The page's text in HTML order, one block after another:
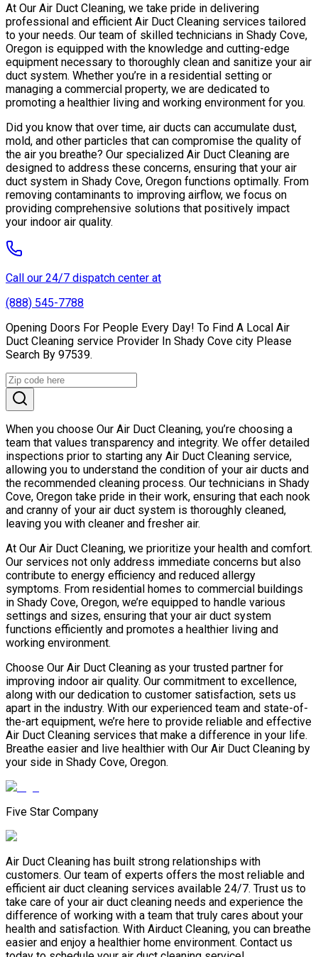
At Our Air Duct Cleaning, we take pride in delivering
professional and efficient Air Duct Cleaning services tailored
to your needs. Our team of skilled technicians in Shady Cove,
Oregon is equipped with the knowledge and cutting-edge
equipment necessary to thoroughly clean and sanitize your air
duct system. Whether you’re in a residential setting or
managing a commercial property, we are dedicated to
promoting a healthier living and working environment for you.
Did you know that over time, air ducts can accumulate dust,
mold, and other particles that can compromise the quality of
the air you breathe? Our specialized Air Duct Cleaning are
designed to address these concerns, ensuring that your air
duct system in Shady Cove, Oregon functions optimally. From
removing contaminants to improving airflow, we focus on
providing comprehensive solutions that positively impact
your indoor air quality.
Call our 24/7 dispatch center at
(888) 545-7788
Opening Doors For People Every Day! To Find A Local Air
Duct Cleaning service Provider In Shady Cove city Please
Search By 97539.
When you choose Our Air Duct Cleaning, you’re choosing a
team that values transparency and integrity. We offer detailed
inspections prior to starting any Air Duct Cleaning service,
allowing you to understand the condition of your air ducts and
the recommended cleaning process. Our technicians in Shady
Cove, Oregon take pride in their work, ensuring that each nook
and cranny of your air duct system is thoroughly cleaned,
leaving you with cleaner and fresher air.
At Our Air Duct Cleaning, we prioritize your health and comfort.
Our services not only address immediate concerns but also
contribute to energy efficiency and reduced allergy
symptoms. From residential homes to commercial buildings
in Shady Cove, Oregon, we’re equipped to handle various
settings and sizes, ensuring that your air duct system
functions efficiently and promotes a healthier living and
working environment.
Choose Our Air Duct Cleaning as your trusted partner for
improving indoor air quality. Our commitment to excellence,
along with our dedication to customer satisfaction, sets us
apart in the industry. With our experienced team and state-of-
the-art equipment, we’re here to provide reliable and effective
Air Duct Cleaning services that make a difference in your life.
Breathe easier and live healthier with Our Air Duct Cleaning by
your side in Shady Cove, Oregon.
Five Star Company
Air Duct Cleaning has built strong relationships with
customers. Our team of experts offers the most reliable and
efficient air duct cleaning services available 24/7. Trust us to
take care of your air duct cleaning needs and experience the
difference of working with a team that truly cares about your
health and satisfaction. With Airduct Cleaning, you can breathe
easier and enjoy a healthier home environment. Contact us